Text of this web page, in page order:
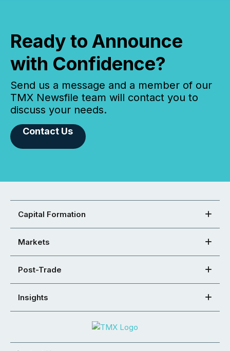
Ready to Announce
with Confidence?
Send us a message and a member of our
TMX Newsfile team will contact you to
discuss your needs.
Contact Us
Capital Formation
Markets
Post-Trade
Insights